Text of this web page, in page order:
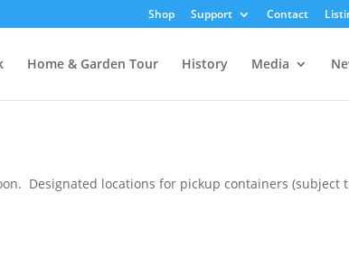
Shop Support Contact
Home & Garden Tour History Media
Designated locations for pickup containers (subject